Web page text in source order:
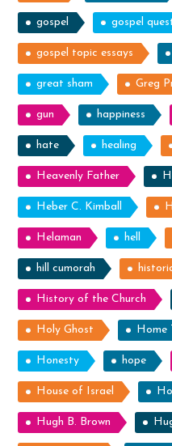
gospel gospel
gospel topic essays
great sham Greg
gun happiness
hate healing
Heavenly Father
Heber C. Kimball
Helaman hell
hill cumorah
History of the Church
Holy Ghost Home
Honesty hope
House of Israel
Hugh B. Brown